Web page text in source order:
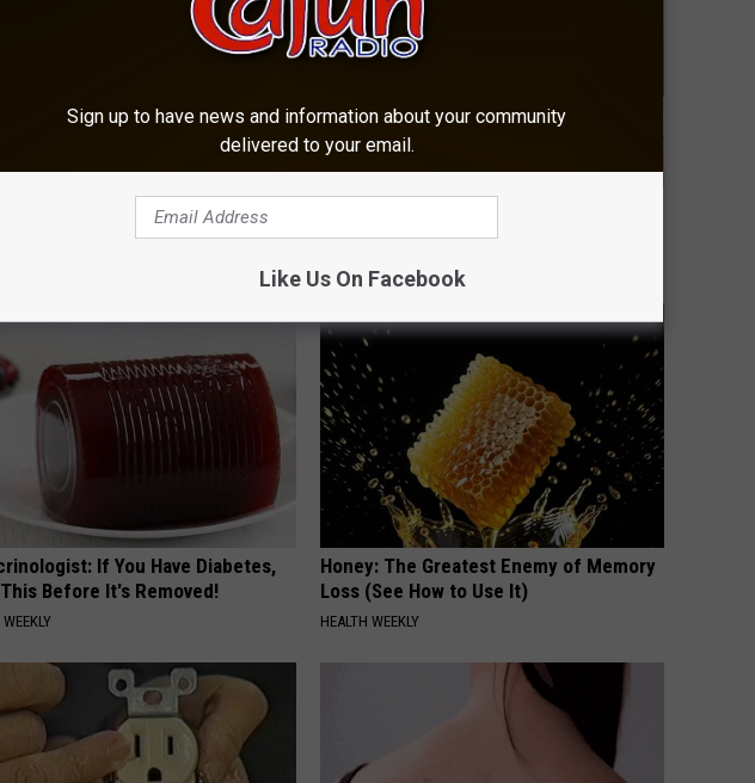
Option Causes Stubborn
to Melt Away Swiftly!
If You Have Diabetes,
Before It's Removed!
Honey: The Greatest Enemy of Memory
Loss (See How to Use It)
HEALTH WEEKLY
Sign up to have news and information about your community
delivered to your email.
Like Us On Facebook